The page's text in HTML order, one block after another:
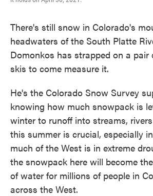
There's still snow in Colorado's
headwaters of the South Platte
Domonkos has strapped on a
skis to come measure it.
He's the Colorado Snow Survey
knowing how much snowpack is
winter to runoff into streams,
this summer is crucial, especially
much of the West is in extreme
the snowpack here will become
of water for millions of people in
across the West.